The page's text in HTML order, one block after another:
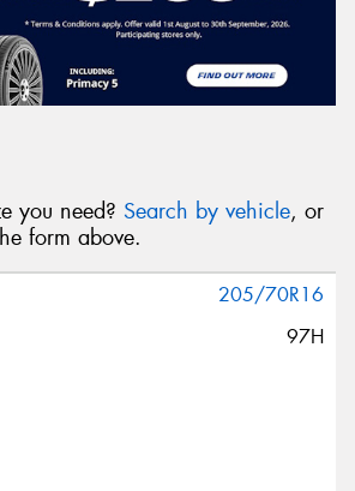
you need? Search by vehicle, or
form above.
205/70R16
97H